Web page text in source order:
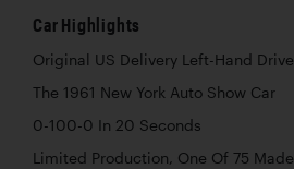
Car Highlights
Original US Delivery Left-Hand Drive
The 1961 New York Auto Show Car
0-100-0 In 20 Seconds
Limited Production, One Of 75 Made